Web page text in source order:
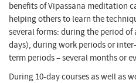
benefits of Vipassana meditation
helping others to learn the
several forms: during the period of
days), during work periods or
term periods – several months or
During 10-day courses as well as